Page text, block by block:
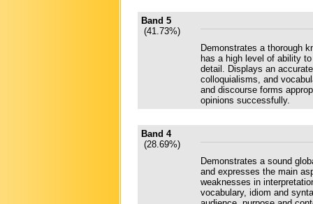
Band 5
(41.73%)
Demonstrates a thorough
has a high level of ability
detail. Displays an
colloquialisms, and
and discourse forms
opinions successfully.
Band 4
(28.69%)
Demonstrates a sound
and expresses the main
weaknesses in
vocabulary, idiom and